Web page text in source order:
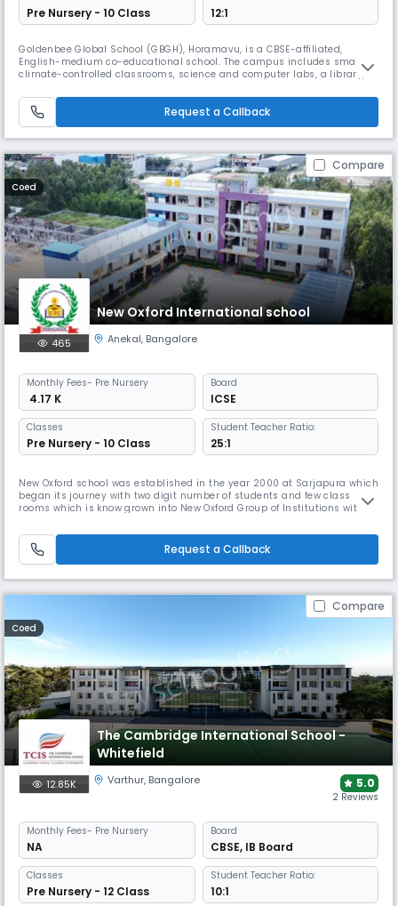
Pre Nursery - 10 Class 12:1
Goldenbee Global School (GBGH), Horamavu, is a CBSE-affiliated,
English-medium co-educational school. The campus includes smart,
climate-controlled classrooms, science and computer labs, a library,
and STEM, supporting holistic student development.
Request a Callback
Compare
Coed
New Oxford International school
465 Anekal, Bangalore
Monthly Fees- Pre Nursery
₹ 4.17 K
Board
ICSE
Classes
Pre Nursery - 10 Class
Student Teacher Ratio:
25:1
New Oxford school was established in the year 2000 at Sarjapura which
began its journey with two digit number of students and few class
rooms which is know grown into New Oxford Group of Institutions with
syllabus in Sarjapura, kodihalli gate , Malur Tq and Haragadde . Today
it has more than 5000+ students, 250 well qualified fac
Request a Callback
Compare
Coed
The Cambridge International School -
Whitefield
12.85K Varthur, Bangalore 5.0
2 Reviews
Monthly Fees- Pre Nursery
NA
Board
CBSE, IB Board
Classes
Pre Nursery - 12 Class
Student Teacher Ratio:
10:1